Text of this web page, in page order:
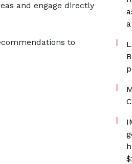
and engage directly
to